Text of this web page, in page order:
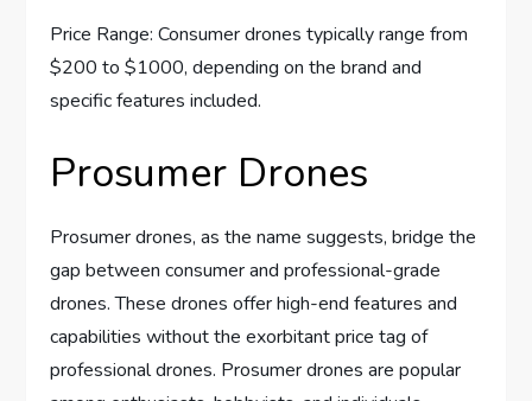
Price Range: Consumer drones typically range from
$200 to $1000, depending on the brand and
specific features included.
Prosumer Drones
Prosumer drones, as the name suggests, bridge the
gap between consumer and professional-grade
drones. These drones offer high-end features and
capabilities without the exorbitant price tag of
professional drones. Prosumer drones are popular